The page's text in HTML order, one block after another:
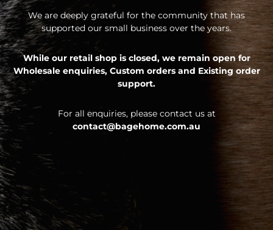
We are deeply grateful for the community that has
supported our small business over the years.
While our retail shop is closed, we remain open for
Wholesale enquiries, Custom orders and Existing order
support.
For all enquiries, please contact us at
contact@bagehome.com.au